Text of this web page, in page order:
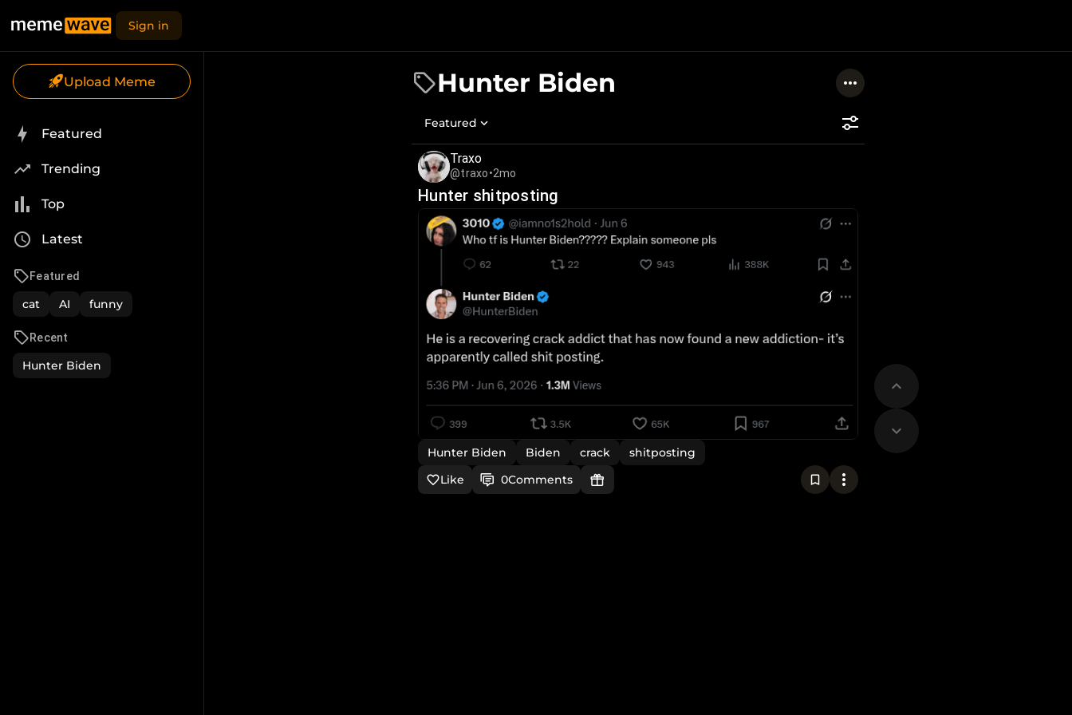
Sign in
Upload Meme
Featured
Trending
Top
Latest
Featured
cat AI funny
Recent
Hunter Biden
Hunter Biden
Featured
Traxo
@traxo•2mo
Hunter shitposting
Hunter Biden Biden crack
shitposting
Like
0Comments